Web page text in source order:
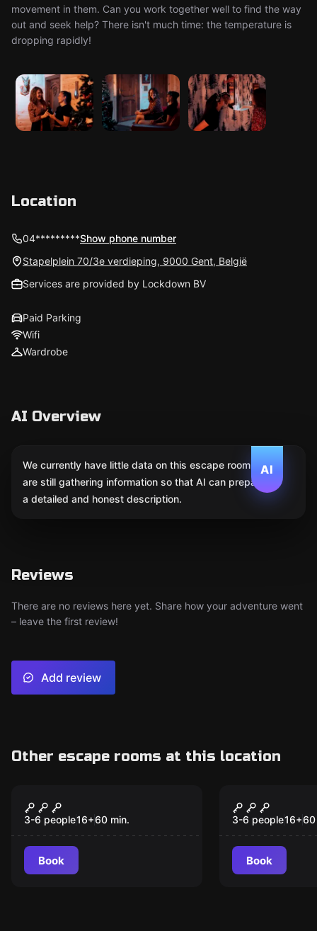
movement in them. Can you work together well to find the way
out and seek help? There isn't much time: the temperature is
dropping rapidly!
Location
04*********Show phone number
Stapelplein 70/3e verdieping, 9000 Gent, België
Services are provided by Lockdown BV
Paid Parking
Wifi
Wardrobe
AI Overview
AI
We currently have little data on this escape room. We
are still gathering information so that AI can prepare
a detailed and honest description.
Reviews
There are no reviews here yet. Share how your adventure went
– leave the first review!
Add review
Other escape rooms at this location
Rum Rebellion
3-6 people16+60 min.
Book
The
3-6 people16+60
Book